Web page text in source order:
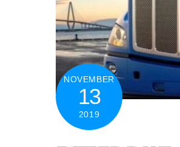
NOVEMBER
13
2019